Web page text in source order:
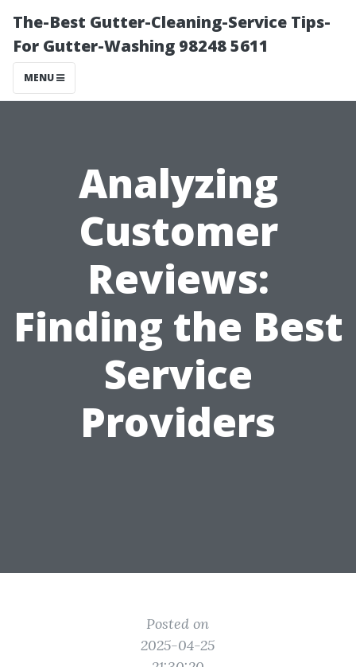
The-Best Gutter-Cleaning-Service Tips-
For Gutter-Washing 98248 5611
MENU
Analyzing
Customer
Reviews:
Finding the Best
Service
Providers
Posted on
2025-04-25